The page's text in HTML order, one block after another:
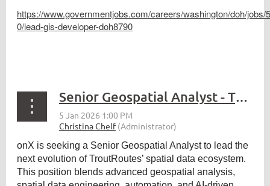
https://www.governmentjobs.com/careers/washington/doh/jobs/
0/lead-gis-developer-doh8790
Senior Geospatial Analyst - TroutRoutes
onX is seeking a Senior Geospatial Analyst to lead the
next evolution of TroutRoutes’ spatial data ecosystem.
This position blends advanced geospatial analysis,